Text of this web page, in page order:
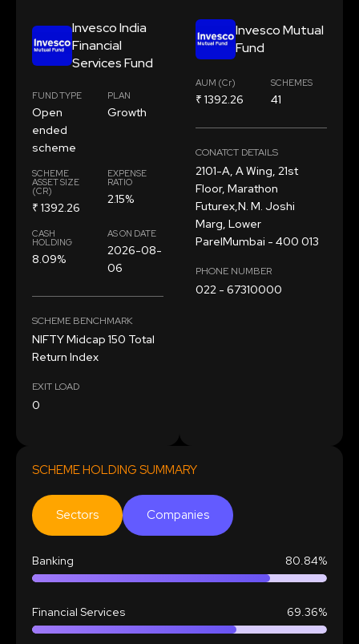
Invesco India
Financial
Services Fund
FUND TYPE
Open
ended
scheme
PLAN
Growth
SCHEME
ASSET SIZE
(CR)
₹ 1392.26
EXPENSE
RATIO
2.15%
CASH
HOLDING
8.09%
AS ON DATE
2026-08-
06
SCHEME BENCHMARK
NIFTY Midcap 150 Total
Return Index
EXIT LOAD
0
Invesco Mutual
Fund
AUM (Cr)
₹ 1392.26
SCHEMES
41
CONATCT DETAILS
2101-A, A Wing, 21st
Floor, Marathon
Futurex,N. M. Joshi
Marg, Lower
ParelMumbai - 400 013
PHONE NUMBER
022 - 67310000
SCHEME HOLDING SUMMARY
Sectors Companies
Banking 80.84%
Financial Services 69.36%